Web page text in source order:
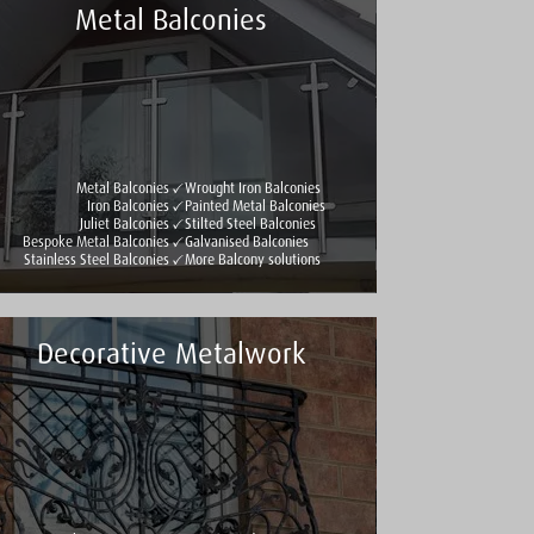
Metal Balconies
Metal Balconies
Iron Balconies
Juliet Balconies
Bespoke Metal Balconies
Stainless Steel Balconies
Wrought Iron Balconies
Painted Metal Balconies
Stilted Steel Balconies
Galvanised Balconies
More Balcony solutions
Decorative Metalwork